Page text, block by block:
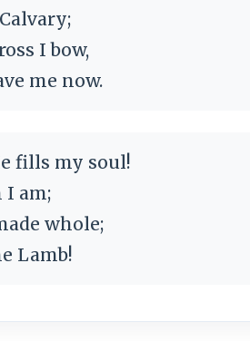
I bow,
me now.
fills my soul!
I am;
whole;
Lamb!